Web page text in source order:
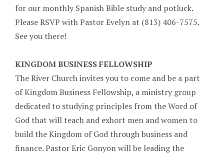
for our monthly Spanish Bible study and potluck.
Please RSVP with Pastor Evelyn at (813) 406-7575.
See you there!
KINGDOM BUSINESS FELLOWSHIP
The River Church invites you to come and be a part
of Kingdom Business Fellowship, a ministry group
dedicated to studying principles from the Word of
God that will teach and exhort men and women to
build the Kingdom of God through business and
finance. Pastor Eric Gonyon will be leading the